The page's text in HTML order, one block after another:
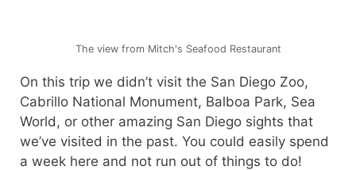
The view from Mitch's Seafood Restaurant
On this trip we didn’t visit the San Diego Zoo,
Cabrillo National Monument, Balboa Park, Sea
World, or other amazing San Diego sights that
we’ve visited in the past. You could easily spend
a week here and not run out of things to do!